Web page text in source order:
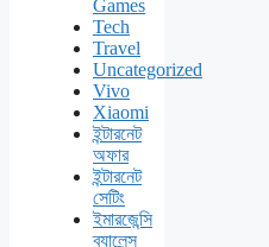
Games
Tech
Travel
Uncategorized
Vivo
Xiaomi
ইন্টারনেট
অফার
ইন্টারনেট
সেটিং
ইমারজেন্সি
ব্যালেন্স